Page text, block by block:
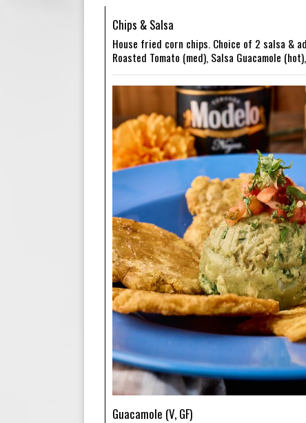
Chips & Salsa
House fried corn chips. Choice of 2 salsa &
Roasted Tomato (med), Salsa Guacamole
Guacamole (V, GF)